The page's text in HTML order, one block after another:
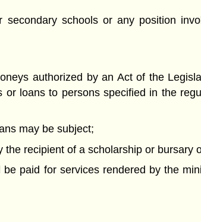
schools or any position
authorized by an Act of the
loans to persons specified in the
may be subject;
recipient of a scholarship or bursary
paid for services rendered by the